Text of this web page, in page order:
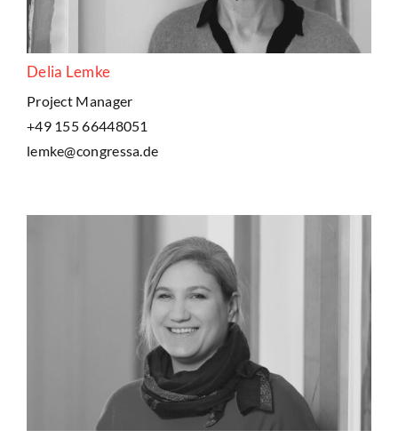
Delia Lemke
Project Manager
+49 155 66448051
lemke@congressa.de